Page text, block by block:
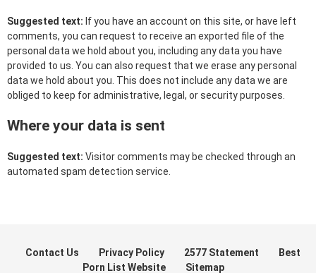
Suggested text: If you have an account on this site, or have left
comments, you can request to receive an exported file of the
personal data we hold about you, including any data you have
provided to us. You can also request that we erase any personal
data we hold about you. This does not include any data we are
obliged to keep for administrative, legal, or security purposes.
Where your data is sent
Suggested text: Visitor comments may be checked through an
automated spam detection service.
Contact Us Privacy Policy 2577 Statement
Best
Porn List Website
Sitemap